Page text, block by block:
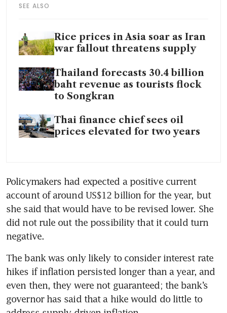
SEE ALSO
Rice prices in Asia soar as Iran
war fallout threatens supply
Thailand forecasts 30.4 billion
baht revenue as tourists flock
to Songkran
Thai finance chief sees oil
prices elevated for two years
Policymakers had expected a positive current
account of around US$12 billion for the year, but
she said that would have to be revised lower. She
did not rule out the possibility that it could turn
negative.
The bank was only likely to consider interest rate
hikes if inflation persisted longer than a year, and
even then, they were not guaranteed; the bank’s
governor has said that a hike would do little to